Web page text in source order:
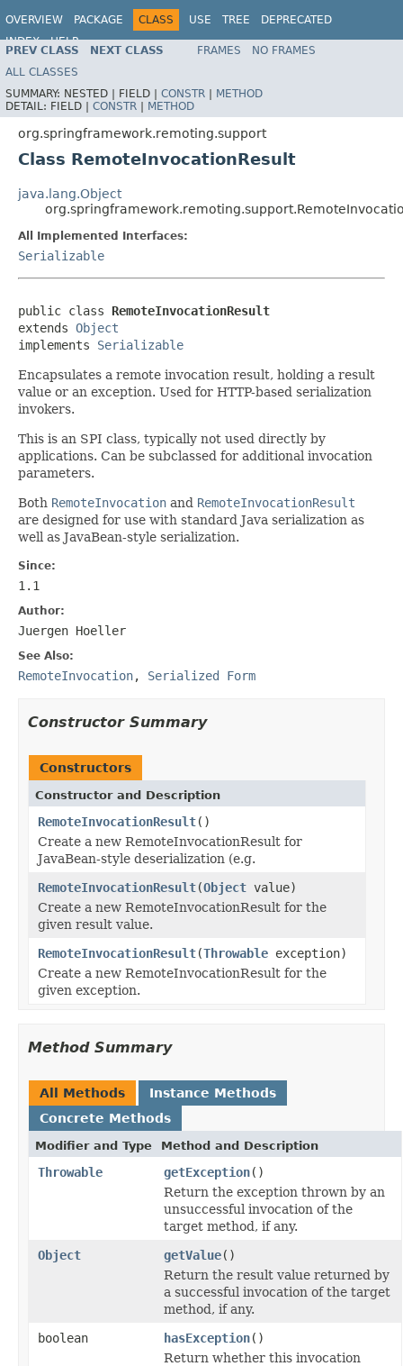
OVERVIEW PACKAGE CLASS USE TREE
DEPRECATED
INDEX
HELP
Spring Framework
PREV CLASS NEXT CLASS FRAMES
NO FRAMES
ALL CLASSES
SUMMARY: NESTED | FIELD | CONSTR | METHOD
DETAIL: FIELD | CONSTR | METHOD
org.springframework.remoting.support
Class RemoteInvocationResult
java.lang.Object
All Implemented Interfaces:
Serializable
public class RemoteInvocationResult
extends Object
implements Serializable
Encapsulates a remote invocation result, holding a result
value or an exception. Used for HTTP-based serialization
invokers.
This is an SPI class, typically not used directly by
applications. Can be subclassed for additional invocation
parameters.
Both RemoteInvocation and RemoteInvocationResult
are designed for use with standard Java serialization as
well as JavaBean-style serialization.
Since:
1.1
Author:
Juergen Hoeller
See Also:
RemoteInvocation, Serialized Form
Constructor Summary
Constructors
Constructor and Description
RemoteInvocationResult()
Create a new RemoteInvocationResult for
JavaBean-style deserialization (e.g.
RemoteInvocationResult(Object value)
Create a new RemoteInvocationResult for the
given result value.
RemoteInvocationResult(Throwable exception)
Create a new RemoteInvocationResult for the
given exception.
Method Summary
All Methods
Instance Methods
Concrete Methods
Modifier and Type Method and Description
Throwable getException()
Return the exception thrown by an
unsuccessful invocation of the
target method, if any.
Object
getValue()
Return the result value returned by
a successful invocation of the target
method, if any.
boolean
hasException()
Return whether this invocation